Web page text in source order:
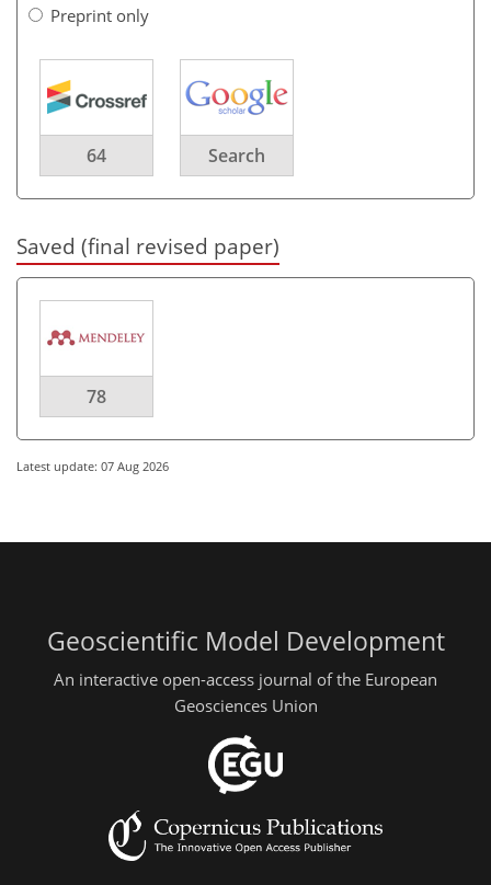
Preprint only
64 Search
Saved (final revised paper)
78
Latest update: 07 Aug 2026
Geoscientific Model Development
An interactive open-access journal of the European
Geosciences Union